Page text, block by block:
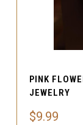
PINK
JEWELRY
$9.99